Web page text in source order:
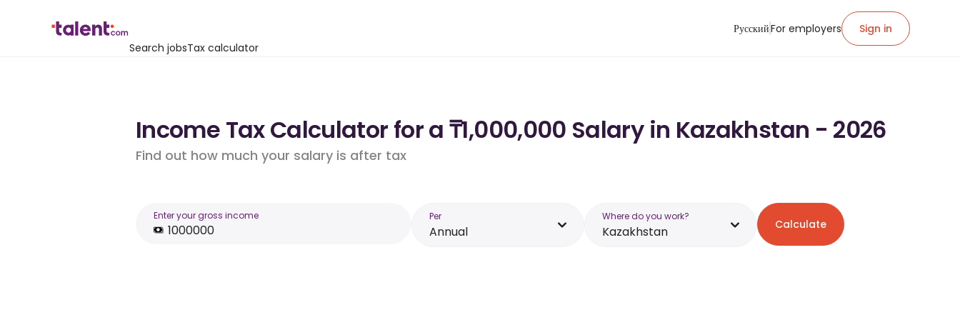
Search jobsTax calculator
РусскийFor employers Sign in
Income Tax Calculator for a ₸1,000,000 Salary in Kazakhstan - 2026
Find out how much your salary is after tax
Enter your gross income Per
Annual
Where do you work?
Kazakhstan Calculate